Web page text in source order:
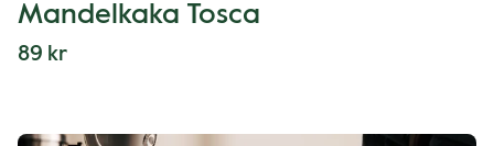
Mandelkaka Tosca
89 kr